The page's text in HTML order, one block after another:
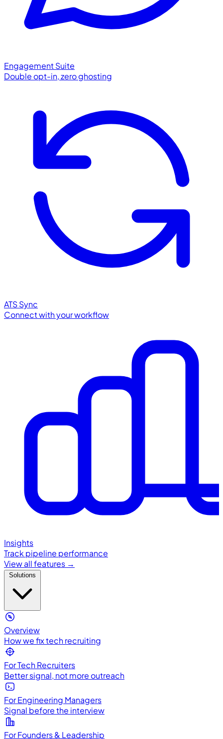
Engagement Suite
Double opt-in, zero ghosting
ATS Sync
Connect with your workflow
Insights
Track pipeline performance
View all features →
Overview
How we fix tech recruiting
For Tech Recruiters
Better signal, not more outreach
For Engineering Managers
Signal before the interview
For Founders & Leadership